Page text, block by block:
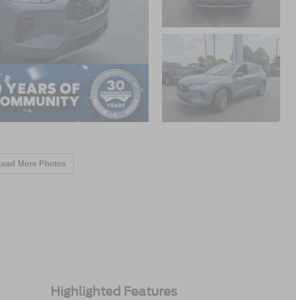
Load More Photos
Highlighted Features